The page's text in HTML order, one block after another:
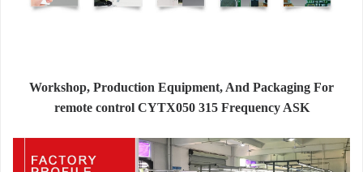
Workshop, Production Equipment, And Packaging For
remote control CYTX050 315 Frequency ASK